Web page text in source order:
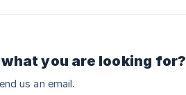
you are looking for?
us an email.